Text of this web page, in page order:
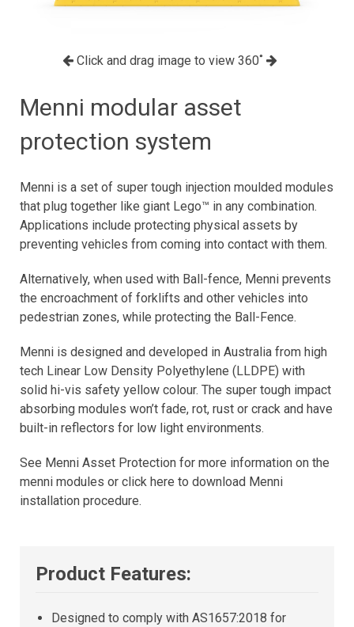
Click and drag image to view 360˚
Menni modular asset
protection system
Menni is a set of super tough injection moulded modules
that plug together like giant Lego™ in any combination.
Applications include protecting physical assets by
preventing vehicles from coming into contact with them.
Alternatively, when used with Ball-fence, Menni prevents
the encroachment of forklifts and other vehicles into
pedestrian zones, while protecting the Ball-Fence.
Menni is designed and developed in Australia from high
tech Linear Low Density Polyethylene (LLDPE) with
solid hi-vis safety yellow colour. The super tough impact
absorbing modules won’t fade, rot, rust or crack and have
built-in reflectors for low light environments.
See Menni Asset Protection for more information on the
menni modules or click here to download Menni
installation procedure.
Product Features:
Designed to comply with AS1657:2018 for